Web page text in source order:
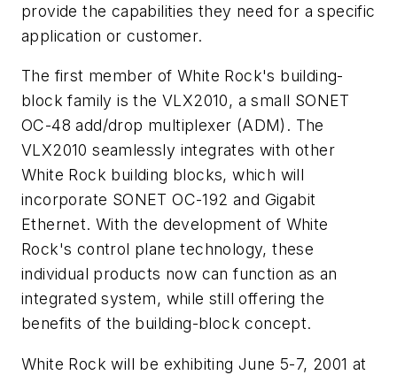
provide the capabilities they need for a specific
application or customer.
The first member of White Rock's building-
block family is the VLX2010, a small SONET
OC-48 add/drop multiplexer (ADM). The
VLX2010 seamlessly integrates with other
White Rock building blocks, which will
incorporate SONET OC-192 and Gigabit
Ethernet. With the development of White
Rock's control plane technology, these
individual products now can function as an
integrated system, while still offering the
benefits of the building-block concept.
White Rock will be exhibiting June 5-7, 2001 at